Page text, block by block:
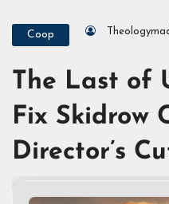
Coop
The Last of
Fix Skidrow
Director’s